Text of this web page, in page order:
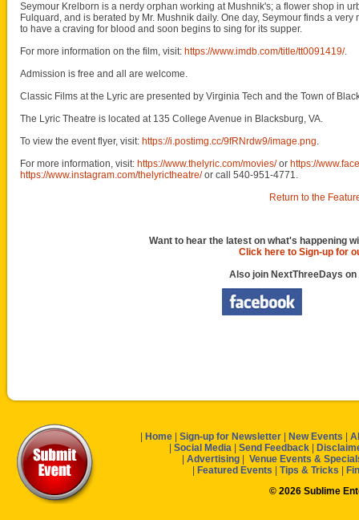
Seymour Krelborn is a nerdy orphan working at Mushnik's; a flower shop in
Fulquard, and is berated by Mr. Mushnik daily. One day, Seymour finds a
to have a craving for blood and soon begins to sing for its supper.
For more information on the film, visit: https://www.imdb.com/title/tt0091419/.
Admission is free and all are welcome.
Classic Films at the Lyric are presented by Virginia Tech and the Town of
The Lyric Theatre is located at 135 College Avenue in Blacksburg, VA.
To view the event flyer, visit: https://i.postimg.cc/9fRNrdw9/image.png.
For more information, visit: https://www.thelyric.com/movies/or https://
https://www.instagram.com/thelyrictheatre/or call 540-951-4771.
Return to the
Want to hear the latest on what's happening
Click here to Sign-up for
Also join NextThreeDays on
Home Sign-up for Newsletter New Events
Social Media Send Feedback
Advertising
Venue Events &
Featured Events Tips & Tricks
© 2026 Sublime